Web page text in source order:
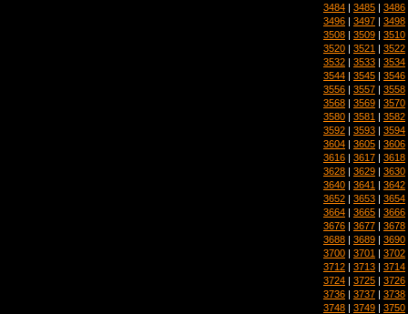
3484 | 3485 | 3486
3496 | 3497 | 3498
3508 | 3509 | 3510
3520 | 3521 | 3522
3532 | 3533 | 3534
3544 | 3545 | 3546
3556 | 3557 | 3558
3568 | 3569 | 3570
3580 | 3581 | 3582
3592 | 3593 | 3594
3604 | 3605 | 3606
3616 | 3617 | 3618
3628 | 3629 | 3630
3640 | 3641 | 3642
3652 | 3653 | 3654
3664 | 3665 | 3666
3676 | 3677 | 3678
3688 | 3689 | 3690
3700 | 3701 | 3702
3712 | 3713 | 3714
3724 | 3725 | 3726
3736 | 3737 | 3738
3748 | 3749 | 3750